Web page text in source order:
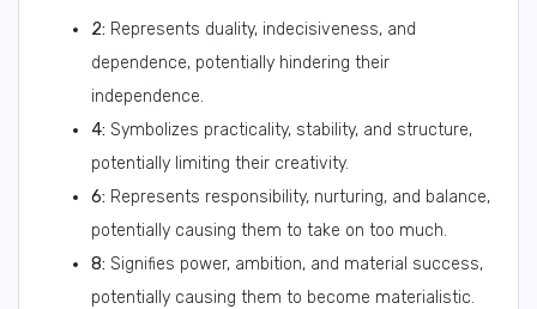
2: Represents duality, indecisiveness, and
dependence, potentially hindering their
independence.
4: Symbolizes practicality, stability, and structure,
potentially limiting their creativity.
6: Represents responsibility, nurturing, and balance,
potentially causing them to take on too much.
8: Signifies power, ambition, and material success,
potentially causing them to become materialistic.